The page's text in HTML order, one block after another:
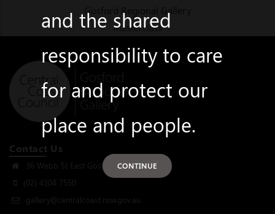
Gosford Regional Gallery
Masterclass
Contact Us
36 Webb St East Gosford, NSW 2250
(02) 4304 7550
gallery@centralcoast.nsw.gov.au
and the shared
responsibility to care
for and protect our
place and people.
CONTINUE